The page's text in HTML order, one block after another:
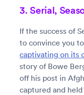
3. Serial,
If the success of
to convince you
captivating on its
story of Bowe
off his post in
captured and